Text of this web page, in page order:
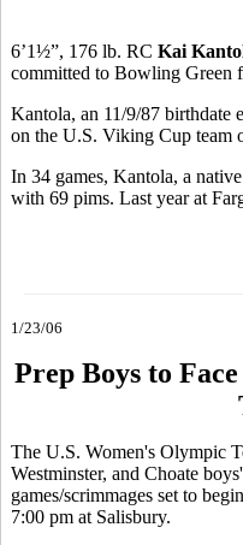
6’1½”, 176 lb. RC Kai
committed to Bowling Green
Kantola, an 11/9/87 birthdate
on the U.S. Viking Cup team
In 34 games, Kantola, a
with 69 pims. Last year at
1/23/06
Prep Boys to
The U.S. Women's Olympic
Westminster, and Choate
games/scrimmages set to
7:00 pm at Salisbury.